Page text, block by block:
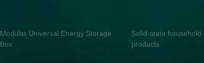
Modular Universal Energy Storage
Box
Solid-state
products